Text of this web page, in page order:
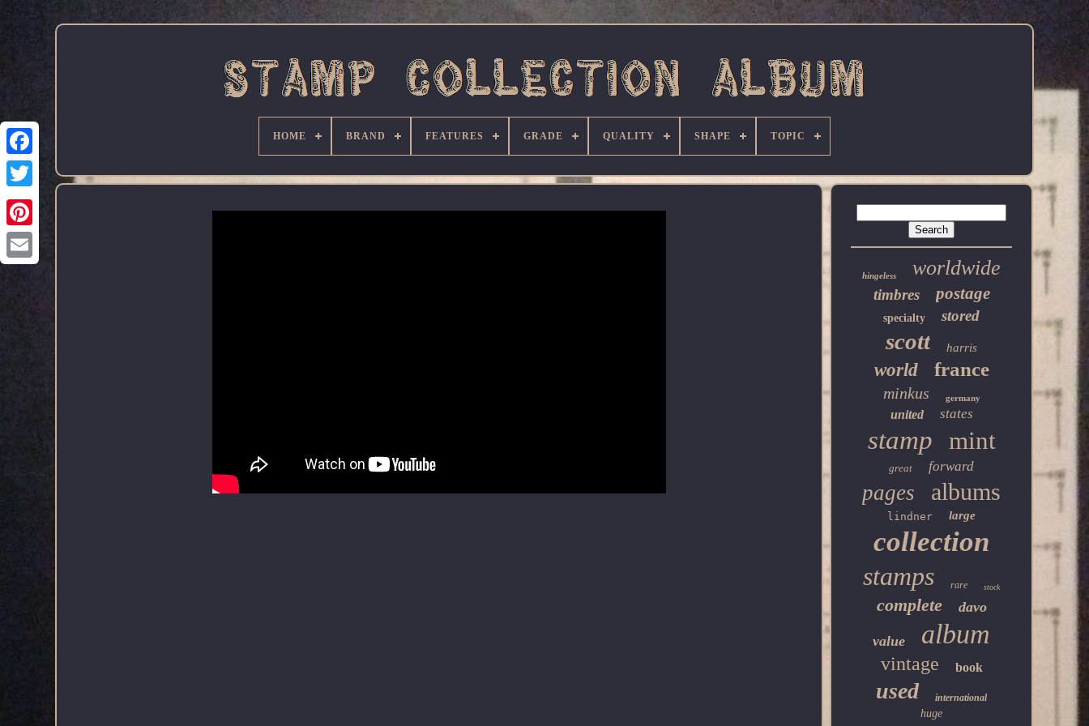
Facebook
HOME BRAND FEATURES GRADE QUALITY SHAPE TOPIC
hingeless worldwide
timbres postage
specialty stored
scott harris
world france
minkus germany
united states
stamp mint
great forward
pages albums
lindner large
collection
stamps rare stock
complete davo
value album
vintage book
used international
huge